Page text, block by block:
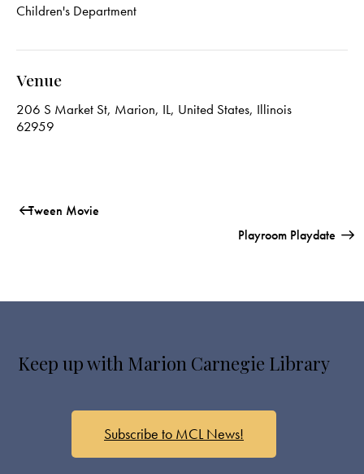
Children's Department
Venue
206 S Market St, Marion, IL, United States, Illinois
62959
Tween Movie
Playroom Playdate
Keep up with Marion Carnegie Library
Subscribe to MCL News!